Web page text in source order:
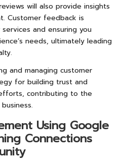
will also provide insights
Customer feedback is
and ensuring you
needs, ultimately leading
and managing customer
for building trust and
contributing to the
Using Google
Connections